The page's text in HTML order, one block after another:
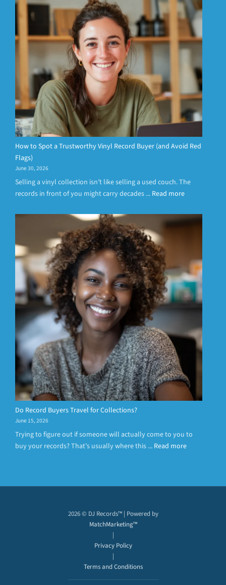
How to Spot a Trustworthy Vinyl Record Buyer (and Avoid Red
Flags)
June 30, 2026
Selling a vinyl collection isn’t like selling a used couch. The
records in front of you might carry decades ... Read more
Do Record Buyers Travel for Collections?
June 15, 2026
Trying to figure out if someone will actually come to you to
buy your records? That’s usually where this ... Read more
2026 © DJ Records™ | Powered by
MatchMarketing™
|
Privacy Policy
|
Terms and Conditions